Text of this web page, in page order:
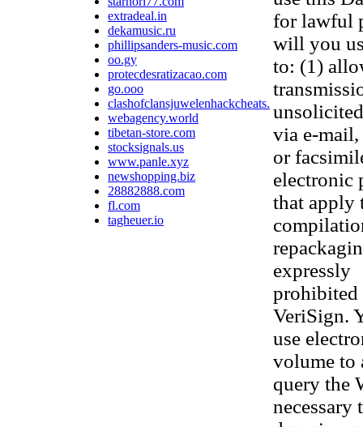
extradeal.in
dekamusic.ru
phillipsanders-music.com
oo.gy
protecdesratizacao.com
go.ooo
clashofclansjuwelenhackcheats.wordpress.com
webagency.world
tibetan-store.com
stocksignals.us
www.panle.xyz
newshopping.biz
28882888.com
fl.com
tagheuer.io
for lawful
will you
to: (1)
via e-
or
electronic
that apply
expressly
prohibited
VeriSign.
use
volume to
query the
necessary